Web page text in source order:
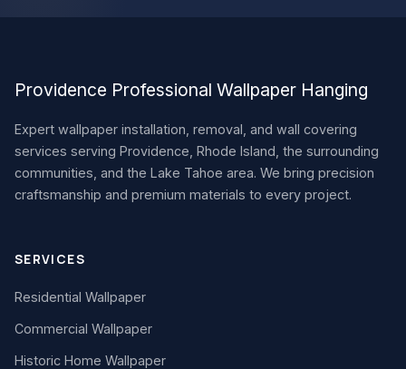
Providence Professional Wallpaper Hanging
Expert wallpaper installation, removal, and wall covering
services serving Providence, Rhode Island, the surrounding
communities, and the Lake Tahoe area. We bring precision
craftsmanship and premium materials to every project.
SERVICES
Residential Wallpaper
Commercial Wallpaper
Historic Home Wallpaper